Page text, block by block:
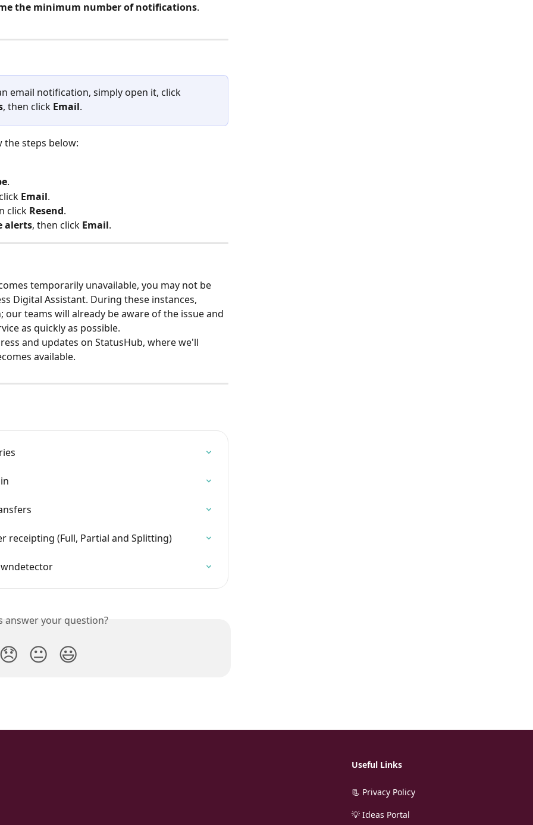
the minimum number of notifications.
email notification, simply open it, click
, then click Email.
steps below:
.
Email.
click Resend.
alerts, then click Email.
temporarily unavailable, you may not be
Digital Assistant. During these instances,
teams will already be aware of the issue and
as quickly as possible.
and updates on StatusHub, where we'll
available.
receipting (Full, Partial and Splitting)
answer your question?
😐 😃
Useful Links
📃 Privacy Policy
💡 Ideas Portal